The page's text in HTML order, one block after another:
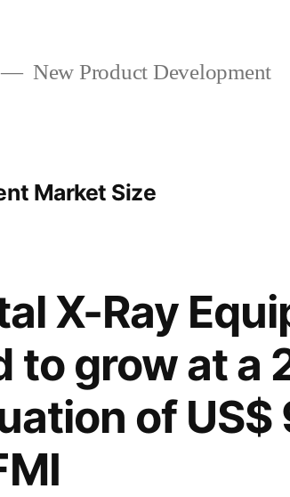
New Product Development
Market Size
X-Ray
grow at a
of